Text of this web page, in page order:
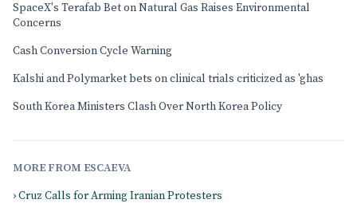
SpaceX's Terafab Bet on Natural Gas Raises Environmental
Concerns
Cash Conversion Cycle Warning
Kalshi and Polymarket bets on clinical trials criticized as 'ghas
South Korea Ministers Clash Over North Korea Policy
MORE FROM ESCAEVA
› Cruz Calls for Arming Iranian Protesters